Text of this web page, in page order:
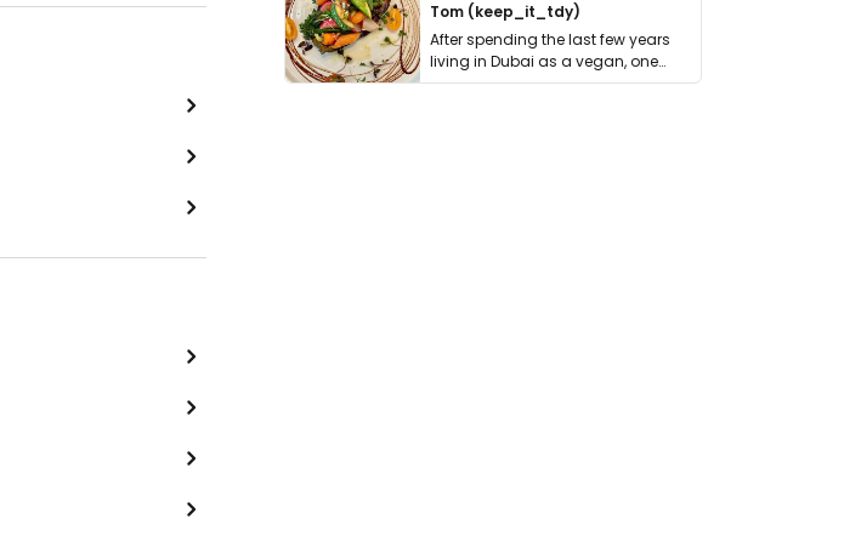
Tom (keep_it_tdy)
After spending the last few years
living in Dubai as a vegan, one
thing has …